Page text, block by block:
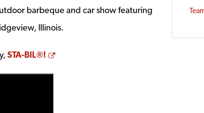
window
barbeque and car show featuring
a new window
Illinois.
STA-BIL®! Opens a new window